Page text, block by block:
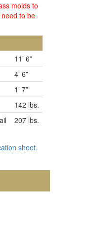
molds to
to be
11’ 6”
4’ 6”
1’ 7”
142 lbs.
207 lbs.
sheet.